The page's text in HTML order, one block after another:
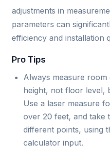
adjustments in
parameters can
efficiency and installation
Pro Tips
Always measure room
height, not floor level,
Use a laser measure
over 20 feet, and take
different points, using
calculator input.